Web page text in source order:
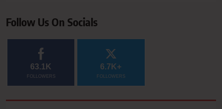
Follow Us On Socials
63.1K
FOLLOWERS
6.7K+
FOLLOWERS